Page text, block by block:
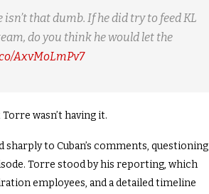
that dumb. If he did try to feed KL
do you think he would let the
AxvMoLmPv7
Torre wasn’t having it.
to Cuban’s comments, questioning
Torre stood by his reporting, which
employees, and a detailed timeline